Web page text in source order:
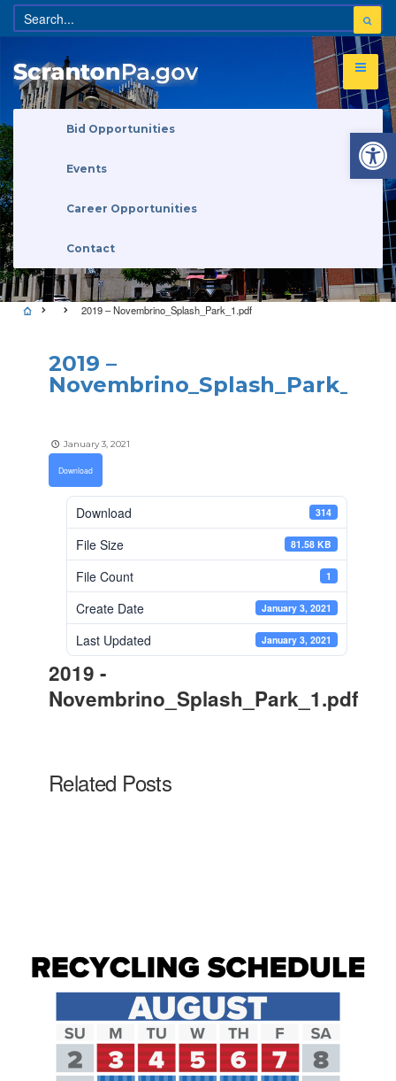
Bid Opportunities
Events
Career Opportunities
Contact
2019 – Novembrino_Splash_Park_1.pdf
2019 –
January 3, 2021
Download
Download 314
File Size 81.58 KB
File Count 1
Create Date January 3, 2021
Last Updated January 3, 2021
2019 -
Novembrino_Splash_Park_1.pdf
Related Posts